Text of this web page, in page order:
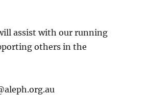
assist with our running
others in the